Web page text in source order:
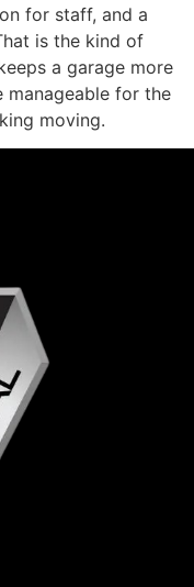
for staff, and a
is the kind of
a garage more
manageable for the
moving.